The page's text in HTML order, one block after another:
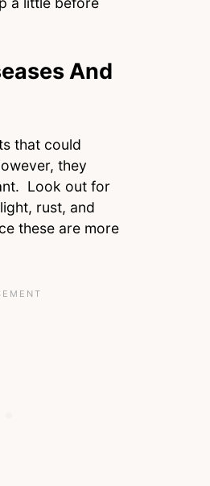
And
that could
they
Look out for
rust, and
these are more